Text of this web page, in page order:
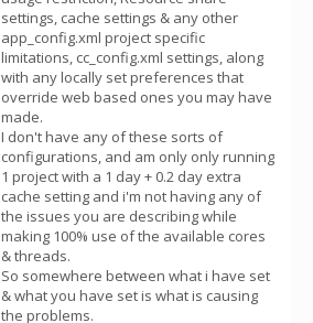
settings, cache settings & any other
app_config.xml project specific
limitations, cc_config.xml settings, along
with any locally set preferences that
override web based ones you may have
made.
I don't have any of these sorts of
configurations, and am only only running
1 project with a 1 day + 0.2 day extra
cache setting and i'm not having any of
the issues you are describing while
making 100% use of the available cores
& threads.
So somewhere between what i have set
& what you have set is what is causing
the problems.